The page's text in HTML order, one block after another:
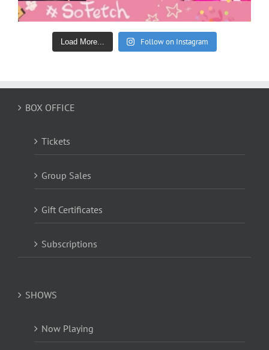
Load More... Follow on Instagram
BOX OFFICE
Tickets
Group Sales
Gift Certificates
Subscriptions
SHOWS
Now Playing